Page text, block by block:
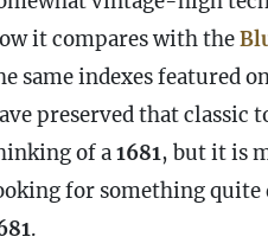
it compares with the
same indexes featured
preserved that classic
of a1681, but it is
for something
.